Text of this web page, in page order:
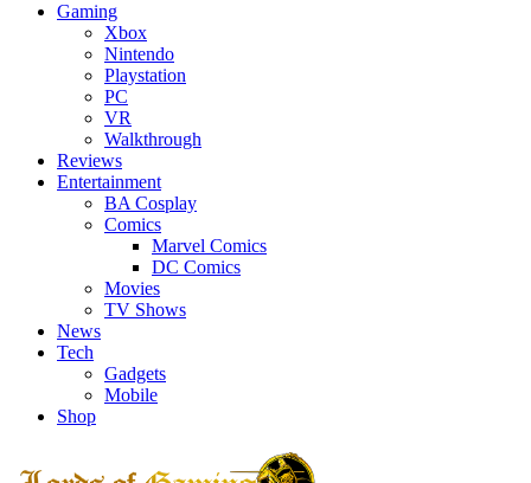
Gaming
Xbox
Nintendo
Playstation
PC
VR
Walkthrough
Reviews
Entertainment
BA Cosplay
Comics
Marvel Comics
DC Comics
Movies
TV Shows
News
Tech
Gadgets
Mobile
Shop